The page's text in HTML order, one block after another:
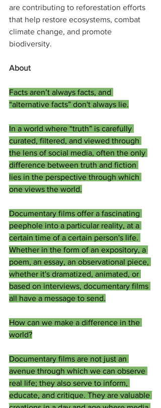
are contributing to reforestation efforts
that help restore ecosystems, combat
climate change, and promote
biodiversity.
About
Facts aren’t always facts, and
“alternative facts” don't always lie.
In a world where “truth” is carefully
curated, filtered, and viewed through
the lens of social media, often the only
difference between truth and fiction
lies in the perspective through which
one views the world.
Documentary films offer a fascinating
peephole into a particular reality, at a
certain time of a certain person's life.
Whether in the form of an expository, a
poem, an essay, an observational piece,
whether it's dramatized, animated, or
based on interviews, documentary films
all have a message to send.
How can we make a difference in the
world?
Documentary films are not just an
avenue through which we can observe
real life; they also serve to inform,
educate, and critique. They are valuable